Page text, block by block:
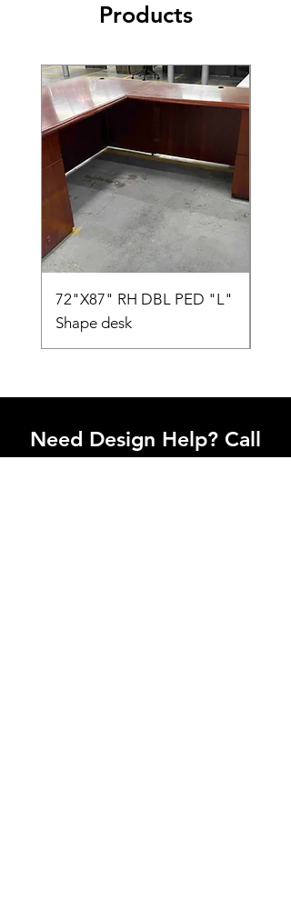
Products
72"X87" RH DBL PED "L"
Shape desk
Need Design Help? Call